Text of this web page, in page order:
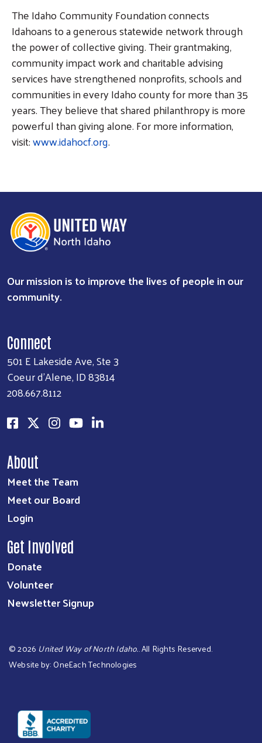
The Idaho Community Foundation connects
Idahoans to a generous statewide network through
the power of collective giving. Their grantmaking,
community impact work and charitable advising
services have strengthened nonprofits, schools and
communities in every Idaho county for more than 35
years. They believe that shared philanthropy is more
powerful than giving alone. For more information,
visit:www.idahocf.org.
Our mission is to improve the lives of people in our
community.
Connect
501 E Lakeside Ave, Ste 3
Coeur d'Alene, ID 83814
208.667.8112
About
Meet the Team
Meet our Board
Login
Get Involved
Donate
Volunteer
Newsletter Signup
©2026 United Way of North Idaho.. All Rights Reserved.
Website by:OneEach Technologies